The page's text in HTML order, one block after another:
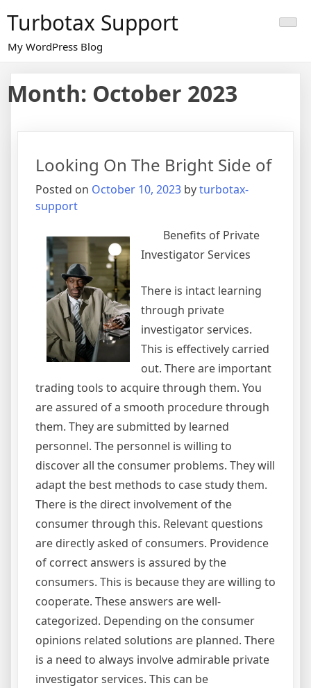
content
Turbotax Support
My WordPress Blog
Month: October 2023
Looking On The Bright Side of
Posted on October 10, 2023 byturbotax-
support
Benefits of Private
Investigator Services
There is intact learning
through private
investigator services.
This is effectively carried
out. There are important
trading tools to acquire through them. You
are assured of a smooth procedure through
them. They are submitted by learned
personnel. The personnel is willing to
discover all the consumer problems. They will
adapt the best methods to case study them.
There is the direct involvement of the
consumer through this. Relevant questions
are directly asked of consumers. Providence
of correct answers is assured by the
consumers. This is because they are willing to
cooperate. These answers are well-
categorized. Depending on the consumer
opinions related solutions are planned. There
is a need to always involve admirable private
investigator services. This can be